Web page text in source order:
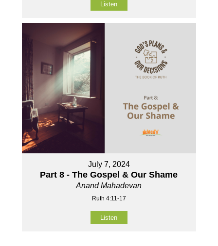
Listen
July 7, 2024
Part 8 - The Gospel & Our Shame
Anand Mahadevan
Ruth 4:11-17
Listen